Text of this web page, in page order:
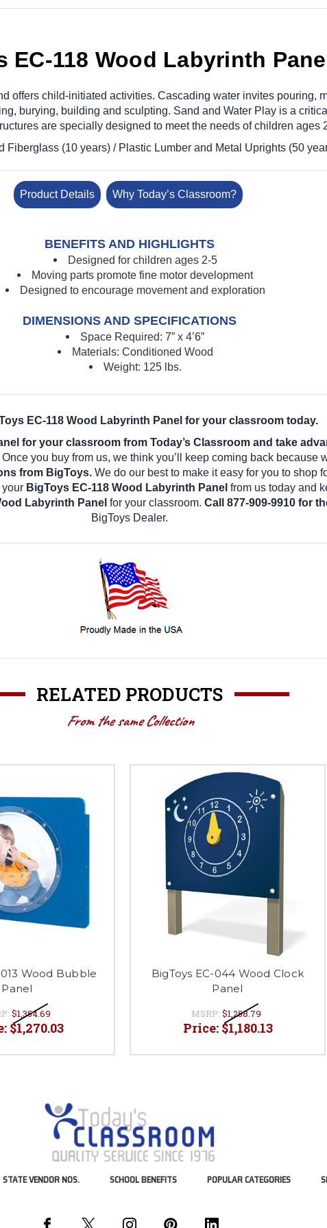
EC-118 Wood Labyrinth
offers child-initiated activities. Cascading water invites pouring,
burying, building and sculpting. Sand and Water Play is a
are specially designed to meet the needs of children ages
Fiberglass (10 years) / Plastic Lumber and Metal Uprights (50
Product Details Why Today’s Classroom?
BENEFITS AND HIGHLIGHTS
Designed for children ages 2-5
Moving parts promote fine motor development
Designed to encourage movement and exploration
DIMENSIONS AND SPECIFICATIONS
Space Required: 7” x 4’6”
Materials: Conditioned Wood
Weight: 125 lbs.
EC-118 Wood Labyrinth Panel for your classroom today.
for your classroom from Today’s Classroom and take
Once you buy from us, we think you’ll keep coming back because
from BigToys.We do our best to make it easy for you to shop
your BigToys EC-118 Wood Labyrinth Panel from us today and
Labyrinth Panel for your classroom. Call 877-909-9910 for
BigToys Dealer.
RELATED PRODUCTS
From the same Collection
013 Wood Bubble
Panel
$1,354.69
$1,270.03
BigToys EC-044 Wood Clock
Panel
MSRP: $1,258.79
Price: $1,180.13
STATE VENDOR NOS. SCHOOL BENEFITS POPULAR CATEGORIES